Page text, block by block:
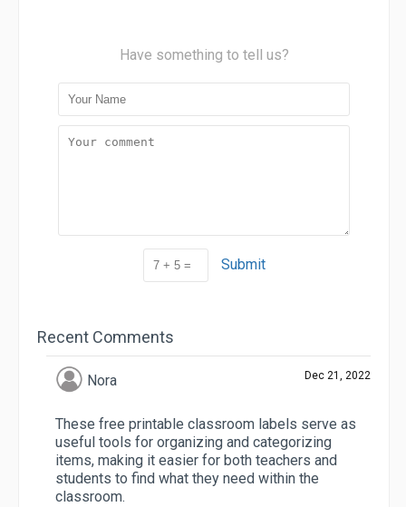
Have something to tell us?
Submit
Recent Comments
Nora Dec 21, 2022
These free printable classroom labels serve as
useful tools for organizing and categorizing
items, making it easier for both teachers and
students to find what they need within the
classroom.